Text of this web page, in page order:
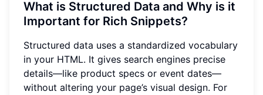
What is Structured Data and Why is it
Important for Rich Snippets?
Structured data uses a standardized vocabulary
in your HTML. It gives search engines precise
details—like product specs or event dates—
without altering your page’s visual design. For